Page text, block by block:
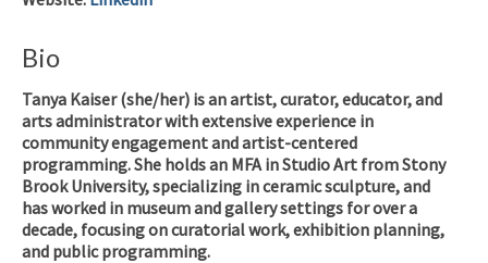
Bio
Tanya Kaiser (she/her) is an artist, curator, educator, and
arts administrator with extensive experience in
community engagement and artist-centered
programming. She holds an MFA in Studio Art from Stony
Brook University, specializing in ceramic sculpture, and
has worked in museum and gallery settings for over a
decade, focusing on curatorial work, exhibition planning,
and public programming.